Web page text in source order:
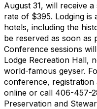
August 31, will receive
rate of $395. Lodging is
hotels, including the
be reserved as soon as
Conference sessions
Lodge Recreation Hall,
world-famous geyser.
conference, registration
online or call 406-457-
Preservation and